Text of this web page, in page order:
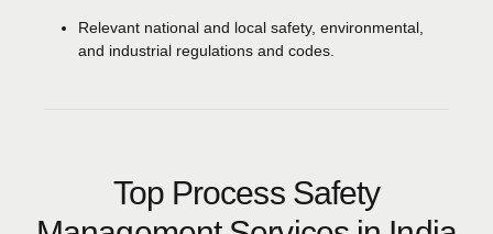
Relevant national and local safety, environmental,
and industrial regulations and codes.
Top Process Safety